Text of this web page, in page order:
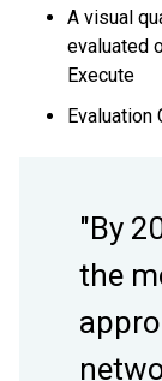
A visual
evaluated
Execute
Evaluation
"By
the